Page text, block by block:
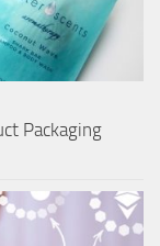
Packaging